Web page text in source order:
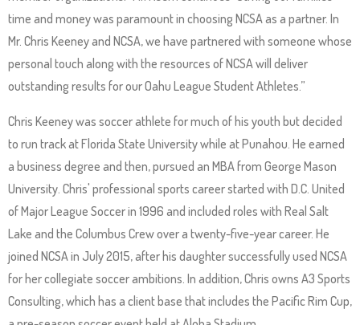
and
toggle
through
sub
links.
Enter
and
space
open
menus
and
escape
closes
time and money was paramount in choosing NCSA as a partner. In
Mr. Chris Keeney and NCSA, we have partnered with someone whose
personal touch along with the resources of NCSA will deliver
outstanding results for our Oahu League Student Athletes.”
Chris Keeney was soccer athlete for much of his youth but decided
to run track at Florida State University while at Punahou. He earned
a business degree and then, pursued an MBA from George Mason
University. Chris' professional sports career started with D.C. United
of Major League Soccer in 1996 and included roles with Real Salt
Lake and the Columbus Crew over a twenty-five-year career. He
joined NCSA in July 2015, after his daughter successfully used NCSA
for her collegiate soccer ambitions. In addition, Chris owns A3 Sports
Consulting, which has a client base that includes the Pacific Rim Cup,